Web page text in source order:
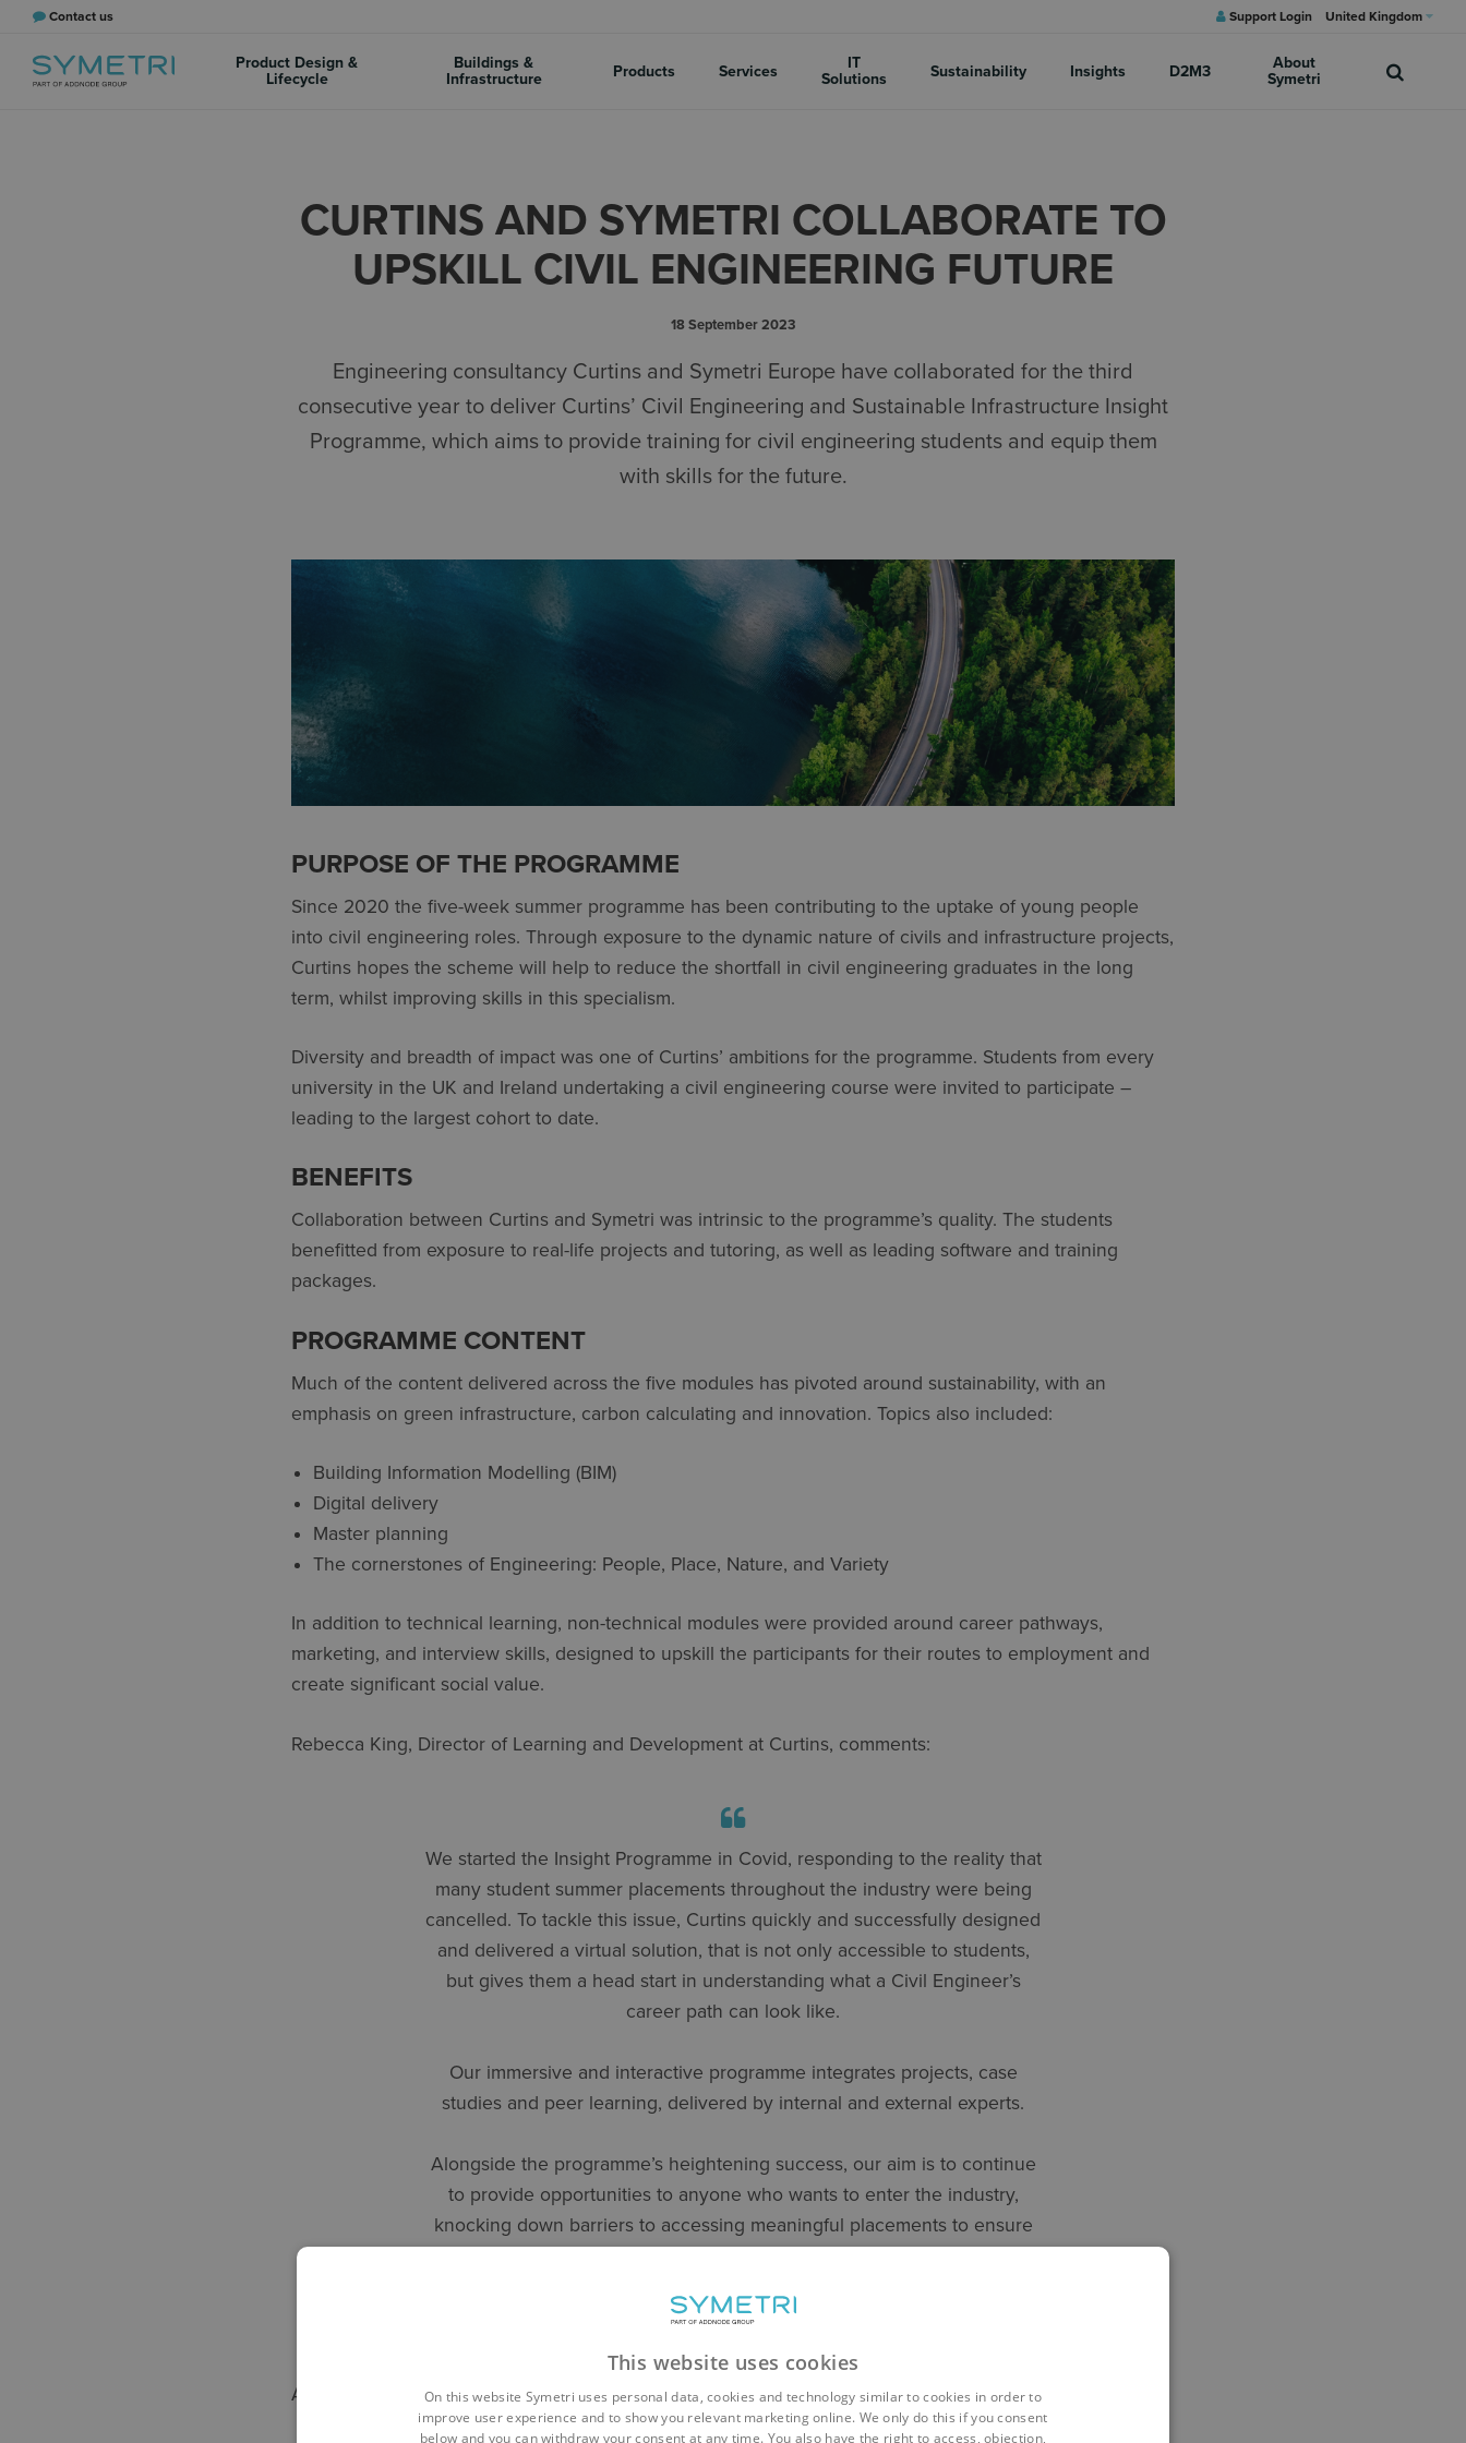
Contact us Support Login United Kingdom
Product Design &
Lifecycle
Buildings &
Infrastructure
Products Services
IT
Solutions
Sustainability Insights D2M3
About
Symetri
CURTINS AND SYMETRI COLLABORATE TO
UPSKILL CIVIL ENGINEERING FUTURE
18 September 2023
Engineering consultancy Curtins and Symetri Europe have collaborated for the third
consecutive year to deliver Curtins’ Civil Engineering and Sustainable Infrastructure Insight
Programme, which aims to provide training for civil engineering students and equip them
with skills for the future.
PURPOSE OF THE PROGRAMME
Since 2020 the five-week summer programme has been contributing to the uptake of young people
into civil engineering roles. Through exposure to the dynamic nature of civils and infrastructure projects,
Curtins hopes the scheme will help to reduce the shortfall in civil engineering graduates in the long
term, whilst improving skills in this specialism.
Diversity and breadth of impact was one of Curtins’ ambitions for the programme. Students from every
university in the UK and Ireland undertaking a civil engineering course were invited to participate –
leading to the largest cohort to date.
BENEFITS
Collaboration between Curtins and Symetri was intrinsic to the programme’s quality. The students
benefitted from exposure to real-life projects and tutoring, as well as leading software and training
packages.
PROGRAMME CONTENT
Much of the content delivered across the five modules has pivoted around sustainability, with an
emphasis on green infrastructure, carbon calculating and innovation. Topics also included:
Building Information Modelling (BIM)
Digital delivery
Master planning
The cornerstones of Engineering: People, Place, Nature, and Variety
In addition to technical learning, non-technical modules were provided around career pathways,
marketing, and interview skills, designed to upskill the participants for their routes to employment and
create significant social value.
Rebecca King, Director of Learning and Development at Curtins, comments:
We started the Insight Programme in Covid, responding to the reality that
many student summer placements throughout the industry were being
cancelled. To tackle this issue, Curtins quickly and successfully designed
and delivered a virtual solution, that is not only accessible to students,
but gives them a head start in understanding what a Civil Engineer’s
career path can look like.
Our immersive and interactive programme integrates projects, case
studies and peer learning, delivered by internal and external experts.
Alongside the programme’s heightening success, our aim is to continue
to provide opportunities to anyone who wants to enter the industry,
knocking down barriers to accessing meaningful placements to ensure
Alan Stone, Business Area Director – Architecture & Engineering at Symetri comments:
This website uses cookies
On this website Symetri uses personal data, cookies and technology similar to cookies in order to
improve user experience and to show you relevant marketing online. We only do this if you consent
below and you can withdraw your consent at any time. You also have the right to access, objection,